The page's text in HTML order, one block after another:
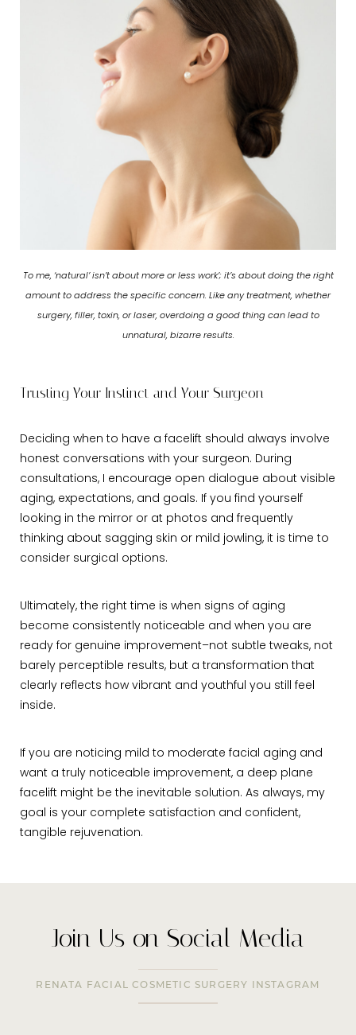
To me, ‘natural’ isn’t about more or less work’; it’s about doing the right
amount to address the specific concern. Like any treatment, whether
surgery, filler, toxin, or laser, overdoing a good thing can lead to
unnatural, bizarre results.
Trusting Your Instinct and Your Surgeon
Deciding when to have a facelift should always involve
honest conversations with your surgeon. During
consultations, I encourage open dialogue about visible
aging, expectations, and goals. If you find yourself
looking in the mirror or at photos and frequently
thinking about sagging skin or mild jowling, it is time to
consider surgical options.
Ultimately, the right time is when signs of aging
become consistently noticeable and when you are
ready for genuine improvement–not subtle tweaks, not
barely perceptible results, but a transformation that
clearly reflects how vibrant and youthful you still feel
inside.
If you are noticing mild to moderate facial aging and
want a truly noticeable improvement, a deep plane
facelift might be the inevitable solution. As always, my
goal is your complete satisfaction and confident,
tangible rejuvenation.
Join Us on Social Media
RENATA FACIAL COSMETIC SURGERY INSTAGRAM